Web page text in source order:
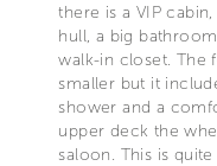
there is a VIP
hull, a big
walk-in closet. The
smaller but it
shower and a
upper deck the
saloon. This is